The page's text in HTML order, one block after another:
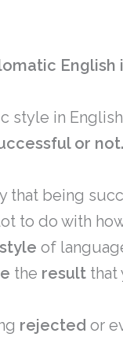
style in
or not.
that being
to do with
style of
the result that
rejected or